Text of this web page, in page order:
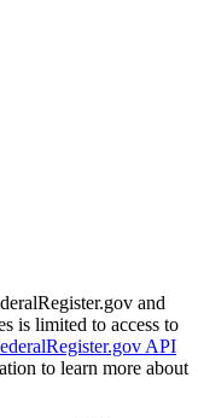
and
is limited to access to
API
to learn more about